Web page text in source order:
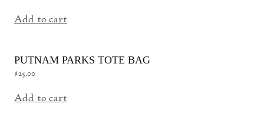
Add to cart
PUTNAM PARKS TOTE BAG
$25.00
Add to cart